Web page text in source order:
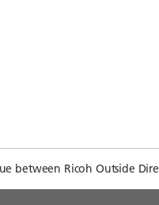
between Ricoh Outside